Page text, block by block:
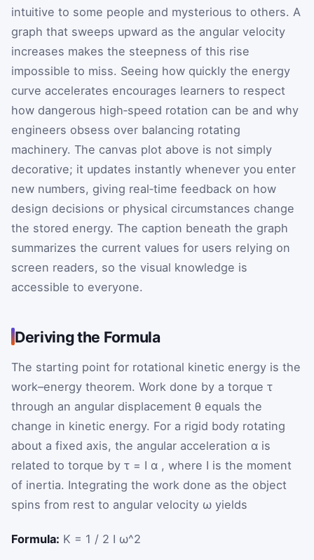
intuitive to some people and mysterious to others. A
graph that sweeps upward as the angular velocity
increases makes the steepness of this rise
impossible to miss. Seeing how quickly the energy
curve accelerates encourages learners to respect
how dangerous high‑speed rotation can be and why
engineers obsess over balancing rotating
machinery. The canvas plot above is not simply
decorative; it updates instantly whenever you enter
new numbers, giving real‑time feedback on how
design decisions or physical circumstances change
the stored energy. The caption beneath the graph
summarizes the current values for users relying on
screen readers, so the visual knowledge is
accessible to everyone.
Deriving the Formula
The starting point for rotational kinetic energy is the
work–energy theorem. Work done by a torque τ
through an angular displacement θ equals the
change in kinetic energy. For a rigid body rotating
about a fixed axis, the angular acceleration α is
related to torque by τ = I α , where I is the moment
of inertia. Integrating the work done as the object
spins from rest to angular velocity ω yields
Formula: K = 1 / 2 I ω^2